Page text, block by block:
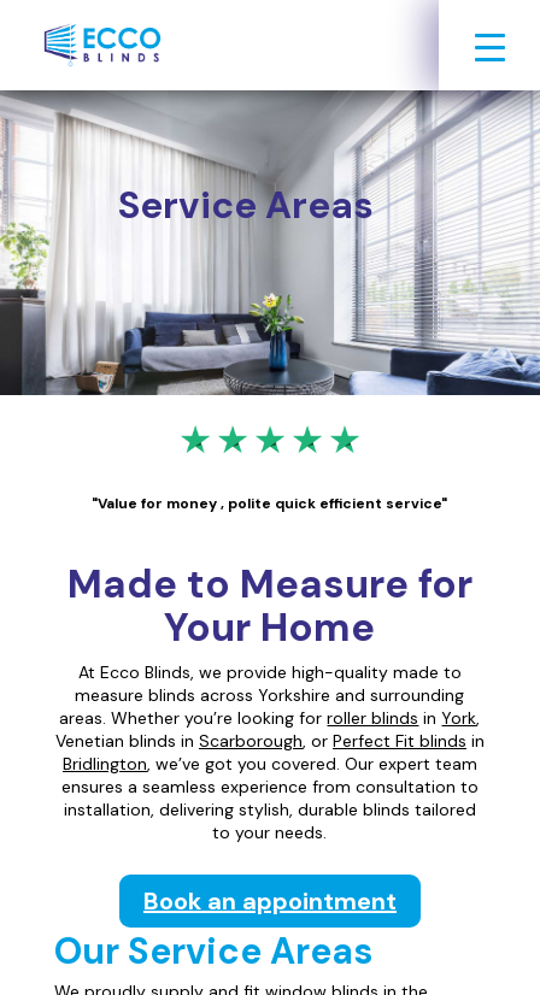
Service Areas
"Value for money , polite quick efficient service"
Made to Measure for
Your Home
At Ecco Blinds, we provide high-quality made to
measure blinds across Yorkshire and surrounding
areas. Whether you’re looking forroller blinds inYork,
Venetian blinds in Scarborough, or Perfect Fit blinds in
Bridlington, we’ve got you covered. Our expert team
ensures a seamless experience from consultation to
installation, delivering stylish, durable blinds tailored
to your needs.
Book an appointment
Our Service Areas